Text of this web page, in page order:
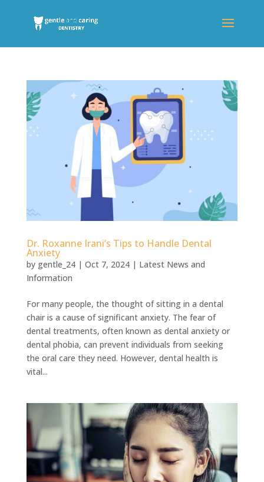
Dr. Roxanne Irani’s Tips to Handle Dental
Anxiety
by gentle_24| Oct 7, 2024| Latest News and
Information
For many people, the thought of sitting in a dental
chair is a cause of significant anxiety. The fear of
dental treatments, often known as dental anxiety or
dental phobia, can prevent individuals from seeking
the oral care they need. However, dental health is
vital...